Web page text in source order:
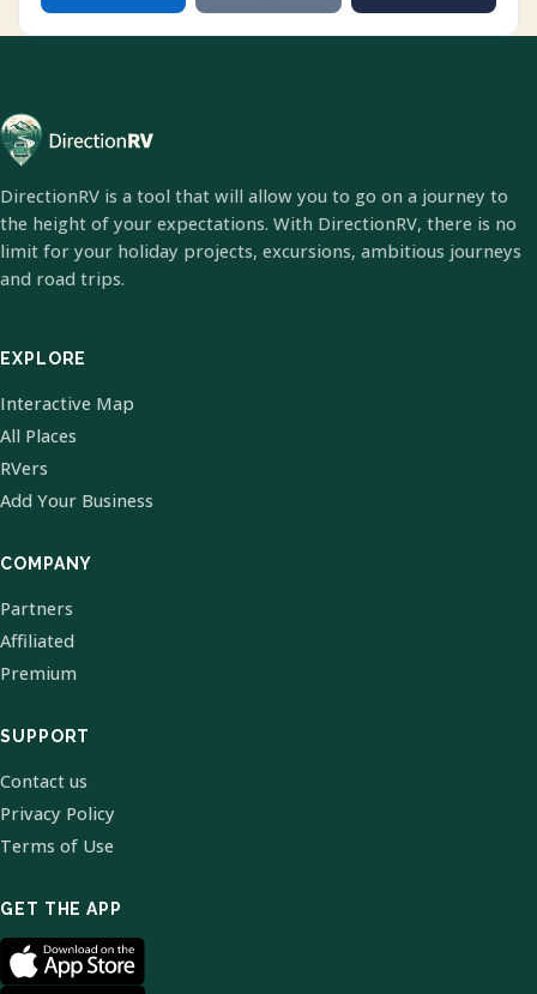
DirectionRV is a tool that will allow you to go on a journey to
the height of your expectations. With DirectionRV, there is no
limit for your holiday projects, excursions, ambitious journeys
and road trips.
EXPLORE
Interactive Map
All Places
RVers
Add Your Business
COMPANY
Partners
Affiliated
Premium
SUPPORT
Contact us
Privacy Policy
Terms of Use
GET THE APP